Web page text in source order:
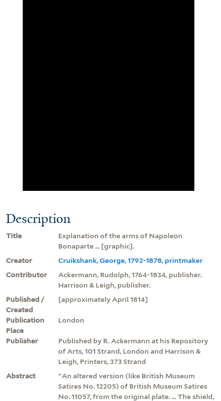
Description
Title
Explanation of the arms of Napoleon
Bonaparte ... [graphic].
Creator
Cruikshank, George, 1792-1878, printmaker
Contributor
Ackermann, Rudolph, 1764-1834, publisher.
Harrison & Leigh, publisher.
Published /
Created
[approximately April 1814]
Publication
Place
London
Publisher
Published by R. Ackermann at his Repository
of Arts, 101 Strand, London and Harrison &
Leigh, Printers, 373 Strand
Abstract
"An altered version (like British Museum
Satires No. 12205) of British Museum Satires
No. 11057, from the original plate. ... The shield,